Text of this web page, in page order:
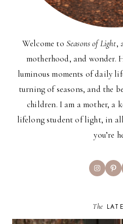
Welcome to Seasons of Light,
motherhood, and wonder.
luminous moments of daily
turning of seasons, and the
children. I am a mother, a
lifelong student of light, in all
you’re
Instagram
The